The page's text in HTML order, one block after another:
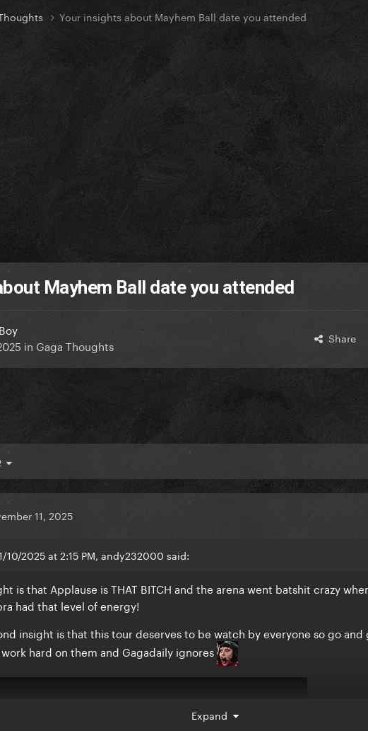
Your insights about Mayhem Ball date you attended
Mayhem Ball date you attended
in Gaga Thoughts Share
11, 2025
10/2025 at 2:15 PM, andy232000 said:
is that Applause is THAT BITCH and the arena went batshit crazy
had that level of energy!
insight is that this tour deserves to be watch by everyone so go and
hard on them and Gagadaily ignores
Expand